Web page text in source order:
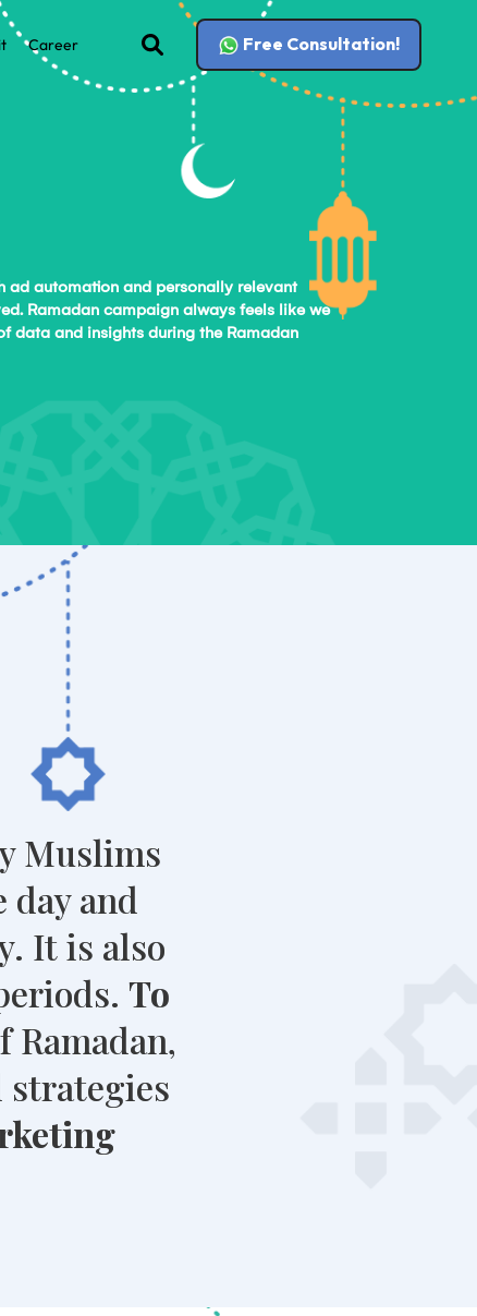
Career Free Consultation!
ad automation and personally relevant
Ramadan campaign always feels like we
data and insights during the Ramadan
Muslims
and
It is also
To
strategies